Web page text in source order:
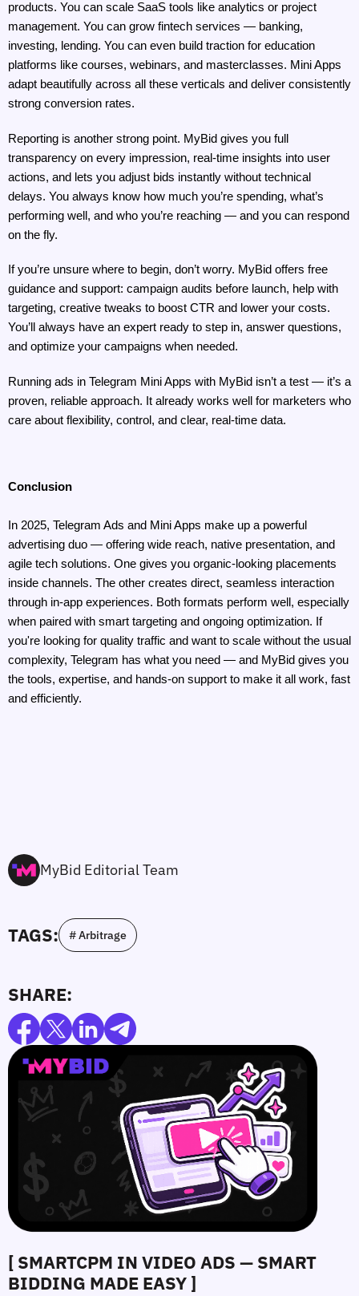
products. You can scale SaaS tools like analytics or project
management. You can grow fintech services — banking,
investing, lending. You can even build traction for education
platforms like courses, webinars, and masterclasses. Mini Apps
adapt beautifully across all these verticals and deliver consistently
strong conversion rates.
Reporting is another strong point. MyBid gives you full
transparency on every impression, real-time insights into user
actions, and lets you adjust bids instantly without technical
delays. You always know how much you’re spending, what’s
performing well, and who you’re reaching — and you can respond
on the fly.
If you’re unsure where to begin, don’t worry. MyBid offers free
guidance and support: campaign audits before launch, help with
targeting, creative tweaks to boost CTR and lower your costs.
You’ll always have an expert ready to step in, answer questions,
and optimize your campaigns when needed.
Running ads in Telegram Mini Apps with MyBid isn’t a test — it’s a
proven, reliable approach. It already works well for marketers who
care about flexibility, control, and clear, real-time data.
Conclusion
In 2025, Telegram Ads and Mini Apps make up a powerful
advertising duo — offering wide reach, native presentation, and
agile tech solutions. One gives you organic-looking placements
inside channels. The other creates direct, seamless interaction
through in-app experiences. Both formats perform well, especially
when paired with smart targeting and ongoing optimization. If
you're looking for quality traffic and want to scale without the usual
complexity, Telegram has what you need — and MyBid gives you
the tools, expertise, and hands-on support to make it all work, fast
and efficiently.
MyBid Editorial Team
TAGS: # Arbitrage
SHARE:
[ SMARTCPM IN VIDEO ADS — SMART
BIDDING MADE EASY ]